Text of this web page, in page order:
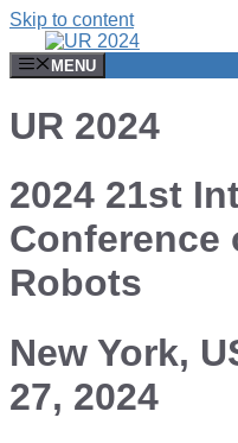
Skip to content
MENU
UR 2024
2024 21st
Conference
Robots
New York,
27, 2024